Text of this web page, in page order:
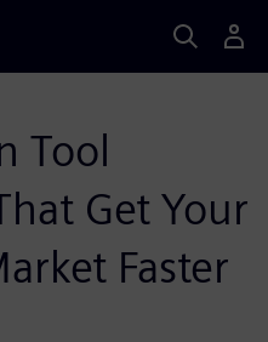
Tool
Get Your
Faster